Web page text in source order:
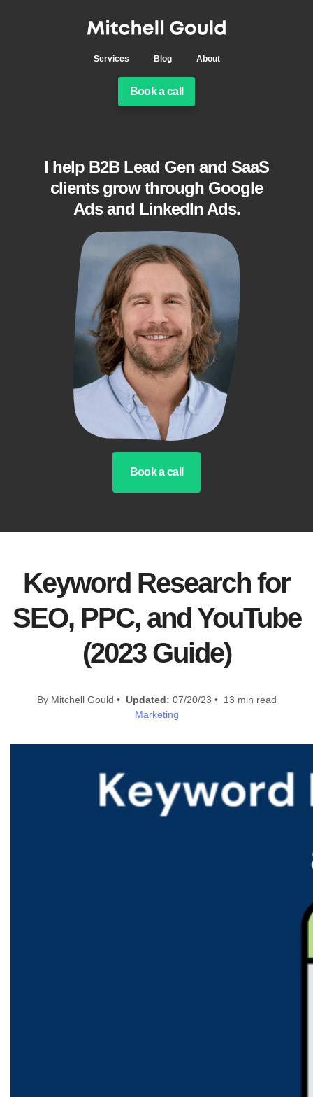
Services Blog About
Book a call
I help B2B Lead Gen and SaaS
clients grow through Google
Ads and LinkedIn Ads.
Book a call
Keyword Research for
SEO, PPC, and YouTube
(2023 Guide)
By Mitchell Gould • Updated: 07/20/23 • 13 min read
Marketing